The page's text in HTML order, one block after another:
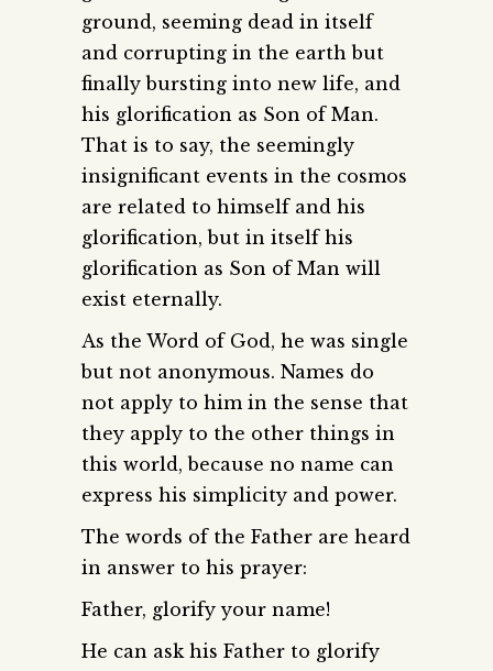
ground, seeming dead in itself
and corrupting in the earth but
finally bursting into new life, and
his glorification as Son of Man.
That is to say, the seemingly
insignificant events in the cosmos
are related to himself and his
glorification, but in itself his
glorification as Son of Man will
exist eternally.
As the Word of God, he was single
but not anonymous. Names do
not apply to him in the sense that
they apply to the other things in
this world, because no name can
express his simplicity and power.
The words of the Father are heard
in answer to his prayer:
Father, glorify your name!
He can ask his Father to glorify